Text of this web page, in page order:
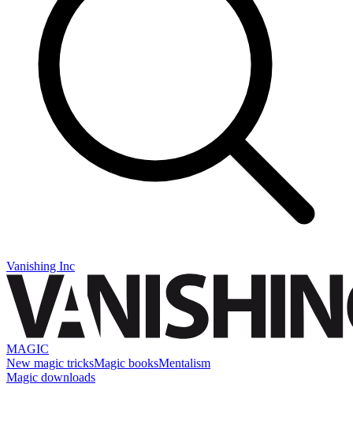
Vanishing Inc
MAGIC
New magic tricksMagic booksMentalism
Magic downloads